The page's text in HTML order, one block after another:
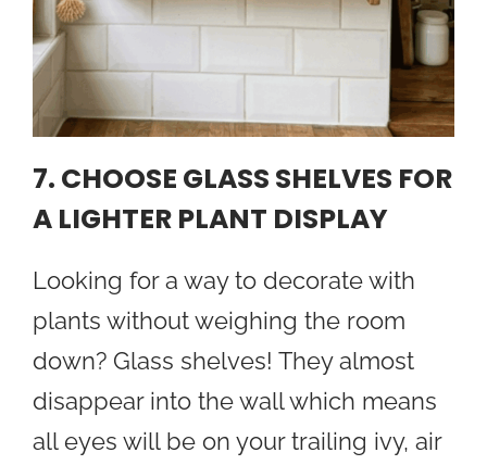
7. CHOOSE GLASS SHELVES FOR
A LIGHTER PLANT DISPLAY
Looking for a way to decorate with
plants without weighing the room
down? Glass shelves! They almost
disappear into the wall which means
all eyes will be on your trailing ivy, air